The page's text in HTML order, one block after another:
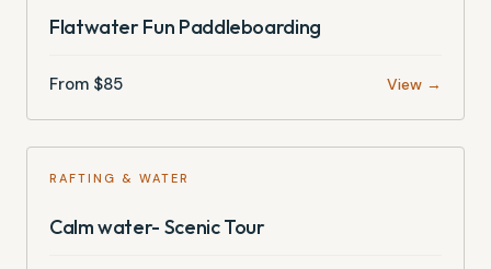
Flatwater Fun Paddleboarding
From $85 View →
RAFTING & WATER
Calm water- Scenic Tour